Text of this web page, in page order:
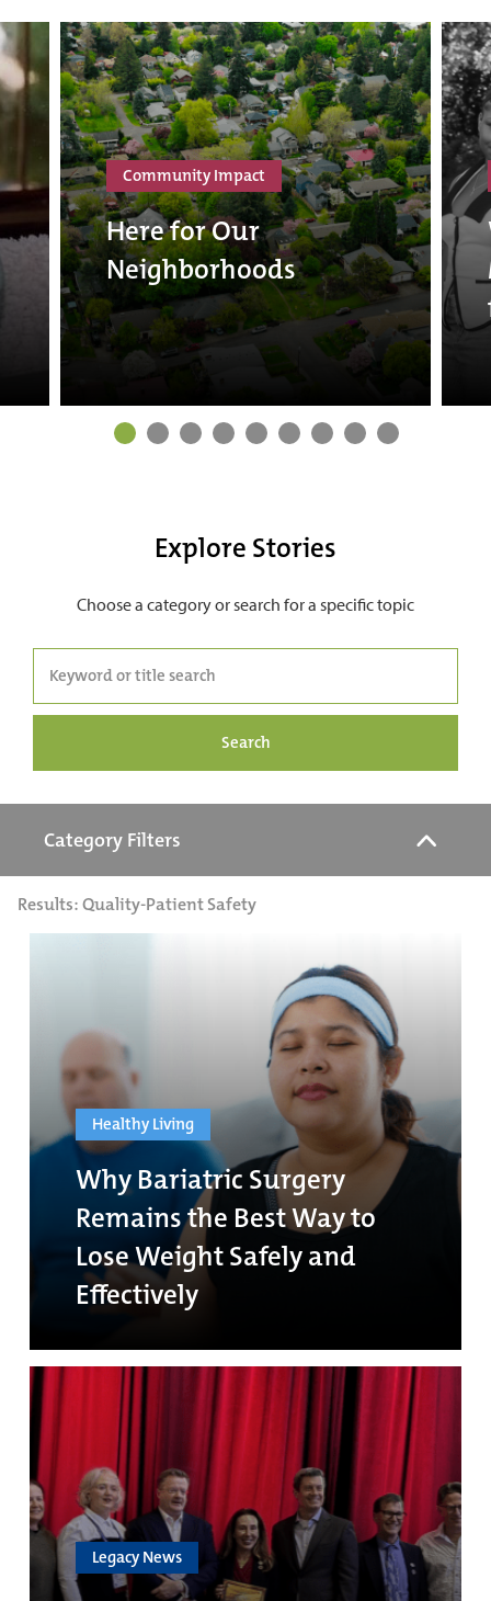
Community Impact
Here for Our
Neighborhoods
Explore Stories
Choose a category or search for a specific topic
Search
Category Filters
Results: Quality-Patient Safety
Healthy Living
Why Bariatric Surgery
Remains the Best Way to
Lose Weight Safely and
Effectively
Legacy News